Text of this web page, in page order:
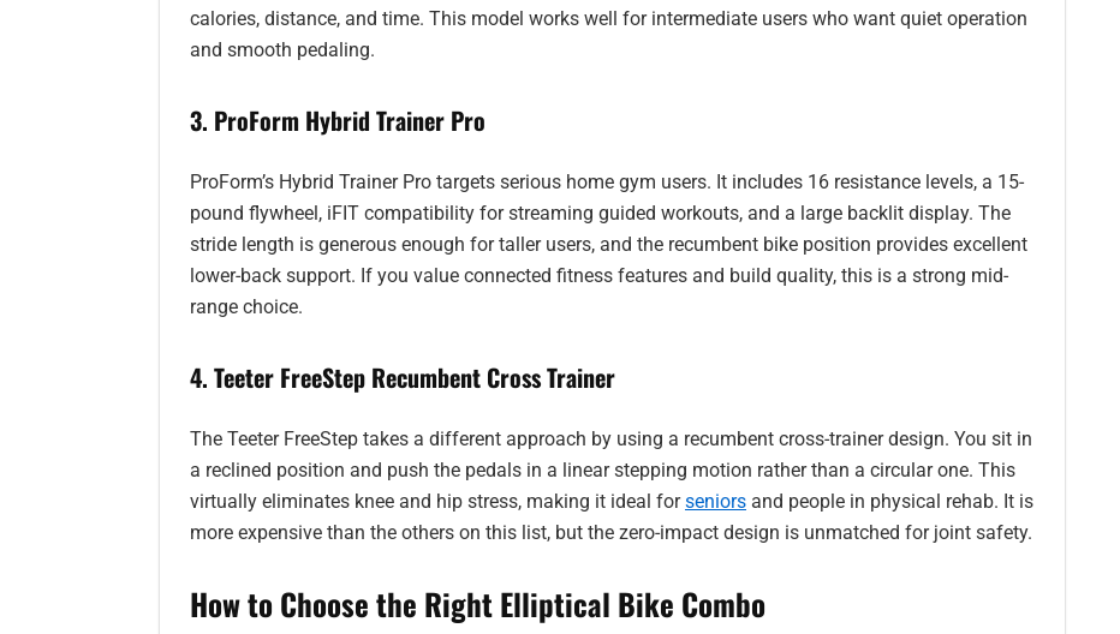
calories, distance, and time. This model works well for intermediate users who want quiet operation
and smooth pedaling.
3. ProForm Hybrid Trainer Pro
ProForm’s Hybrid Trainer Pro targets serious home gym users. It includes 16 resistance levels, a 15-
pound flywheel, iFIT compatibility for streaming guided workouts, and a large backlit display. The
stride length is generous enough for taller users, and the recumbent bike position provides excellent
lower-back support. If you value connected fitness features and build quality, this is a strong mid-
range choice.
4. Teeter FreeStep Recumbent Cross Trainer
The Teeter FreeStep takes a different approach by using a recumbent cross-trainer design. You sit in
a reclined position and push the pedals in a linear stepping motion rather than a circular one. This
virtually eliminates knee and hip stress, making it ideal forseniors and people in physical rehab. It is
more expensive than the others on this list, but the zero-impact design is unmatched for joint safety.
How to Choose the Right Elliptical Bike Combo